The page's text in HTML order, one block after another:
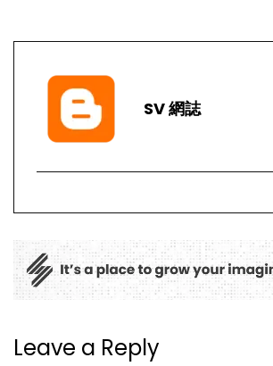
SV 網誌
Leave a Reply